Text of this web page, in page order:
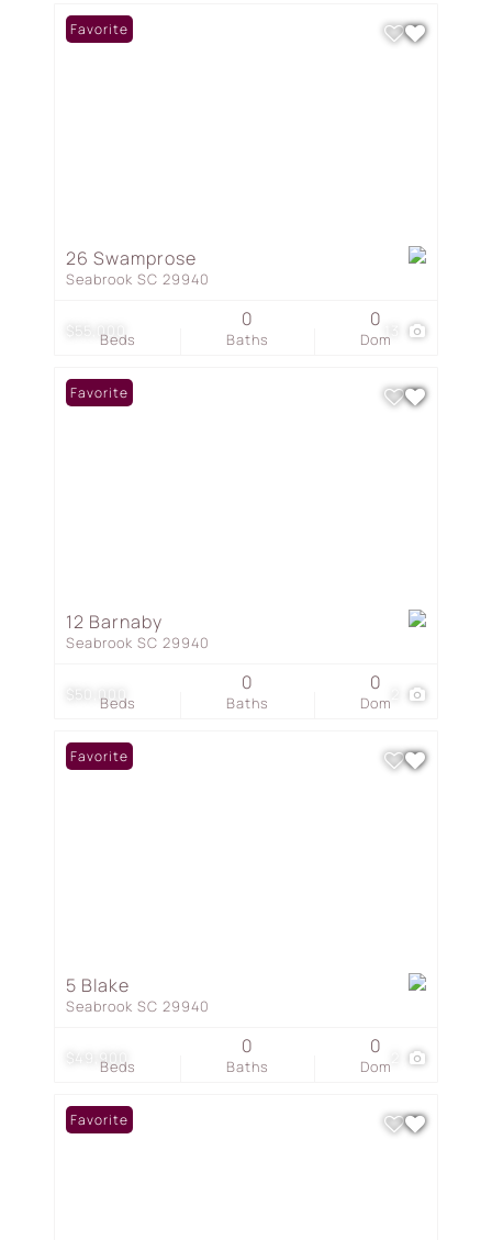
$55,000
Favorite
26 Swamprose
Seabrook SC 29940
Beds Baths
0
Dom
0
$50,000
Favorite
12 Barnaby
Seabrook SC 29940
Beds Baths
0
Dom
0
$49,900
Favorite
5 Blake
Seabrook SC 29940
Beds Baths
0
Dom
0
Favorite